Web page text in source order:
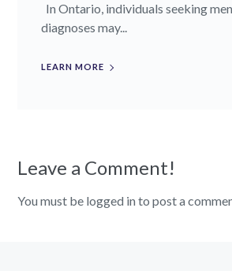
In Ontario, individuals seeking
diagnoses may...
LEARN MORE
Leave a Comment!
You must be logged in to post a